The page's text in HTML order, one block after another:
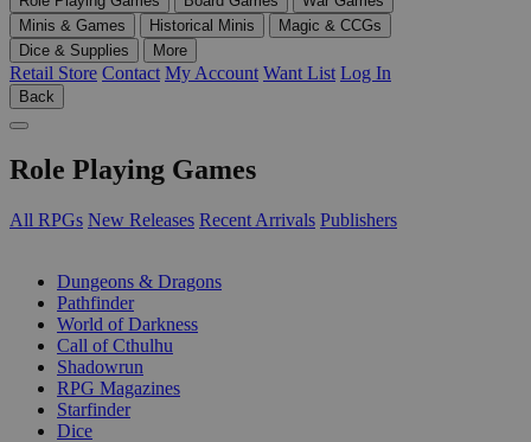
Minis & Games
Historical Minis
Magic & CCGs
Dice & Supplies
More
Retail Store Contact My Account Want List Log In
Back
Role Playing Games
All RPGs New Releases Recent Arrivals Publishers
Dungeons & Dragons
Pathfinder
World of Darkness
Call of Cthulhu
Shadowrun
RPG Magazines
Starfinder
Dice